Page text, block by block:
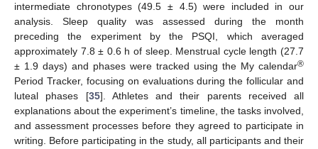
intermediate chronotypes (49.5 ± 4.5) were included in our
analysis. Sleep quality was assessed during the month
preceding the experiment by the PSQI, which averaged
approximately 7.8 ± 0.6 h of sleep. Menstrual cycle length (27.7
± 1.9 days) and phases were tracked using the My calendar®
Period Tracker, focusing on evaluations during the follicular and
luteal phases [35]. Athletes and their parents received all
explanations about the experiment’s timeline, the tasks involved,
and assessment processes before they agreed to participate in
writing. Before participating in the study, all participants and their